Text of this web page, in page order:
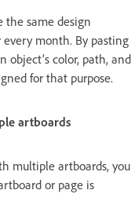
the same design
month. By pasting
object’s color, path, and
for that purpose.
artboards
multiple artboards, you
or page is